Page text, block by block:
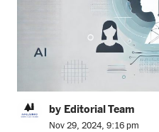
by Editorial Team
Nov 29, 2024, 9:16 pm